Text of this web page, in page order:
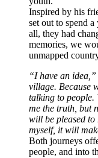
Inspired by his
set out to spend
all, they had
memories, we
unmapped
“I have an
village. Because
talking to people.
me the truth, but
will be pleased to
myself, it will
Both journeys
people, and into